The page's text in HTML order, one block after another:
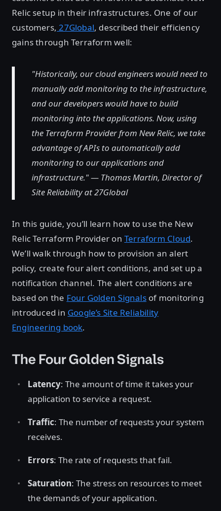
Relic setup in their infrastructures. One of our
customers, 27Global, described their efficiency
gains through Terraform well:
"Historically, our cloud engineers would need to
manually add monitoring to the infrastructure,
and our developers would have to build
monitoring into the applications. Now, using
the Terraform Provider from New Relic, we take
advantage of APIs to automatically add
monitoring to our applications and
infrastructure." — Thomas Martin, Director of
Site Reliability at 27Global
In this guide, you’ll learn how to use the New
Relic Terraform Provider on Terraform Cloud.
We’ll walk through how to provision an alert
policy, create four alert conditions, and set up a
notification channel. The alert conditions are
based on the Four Golden Signalsof monitoring
introduced in Google’s Site Reliability
Engineering book.
The Four Golden Signals
Latency: The amount of time it takes your
application to service a request.
Traffic: The number of requests your system
receives.
Errors: The rate of requests that fail.
Saturation: The stress on resources to meet
the demands of your application.